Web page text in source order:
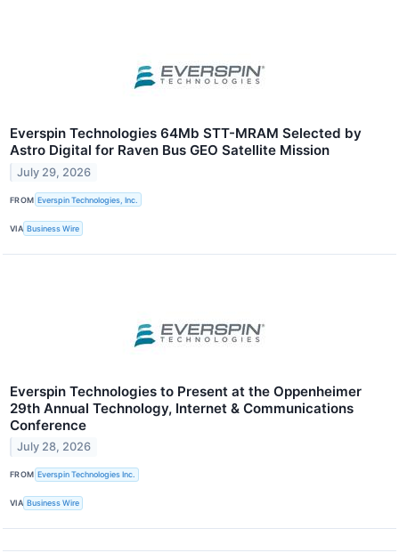
Everspin Technologies 64Mb STT-MRAM Selected by
Astro Digital for Raven Bus GEO Satellite Mission
July 29, 2026
FROM Everspin Technologies, Inc.
VIA Business Wire
Everspin Technologies to Present at the Oppenheimer
29th Annual Technology, Internet & Communications
Conference
July 28, 2026
FROM Everspin Technologies Inc.
VIA Business Wire